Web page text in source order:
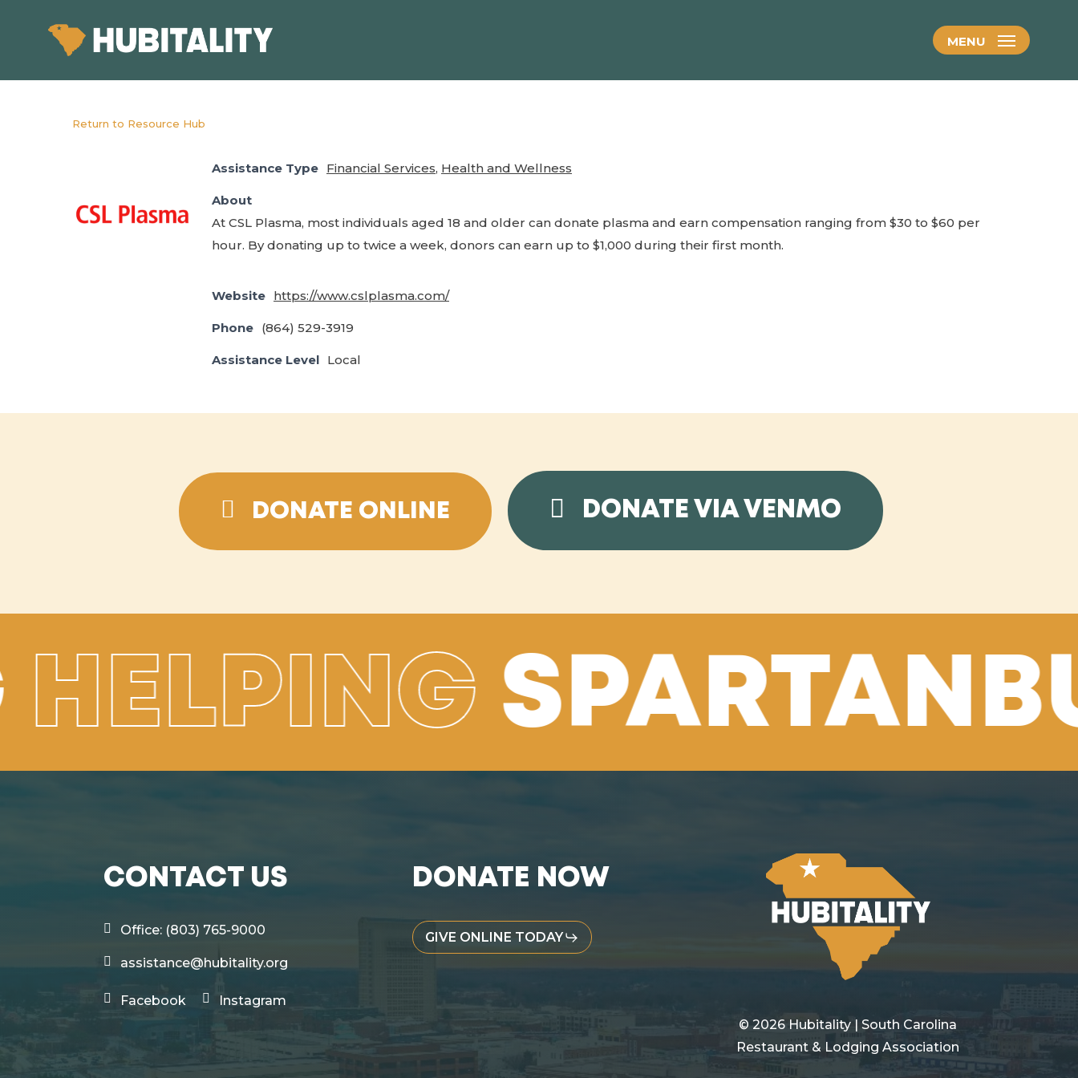
content
MENU
Return to Resource Hub
Assistance Type Financial Services, Health and Wellness
About
At CSL Plasma, most individuals aged 18 and older can donate plasma and earn compensation ranging from $30 to $60 per
hour. By donating up to twice a week, donors can earn up to $1,000 during their first month.
Website https://www.cslplasma.com/
Phone (864) 529-3919
Assistance Level Local
DONATE ONLINE DONATE VIA VENMO
CONTACT US
Office: (803) 765-9000
assistance@hubitality.org
Facebook Instagram
DONATE NOW
GIVE ONLINE TODAY
©2026 Hubitality | South Carolina
Restaurant & Lodging Association